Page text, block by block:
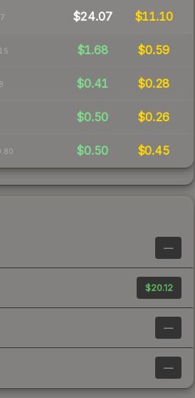
$24.07 $11.10
$1.68 $0.59
$0.41 $0.28
$0.50 $0.26
$0.50 $0.45
—
$20.12
—
—